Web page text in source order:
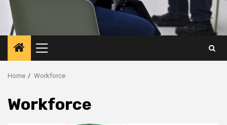
Primary
Menu
Home Workforce
Workforce